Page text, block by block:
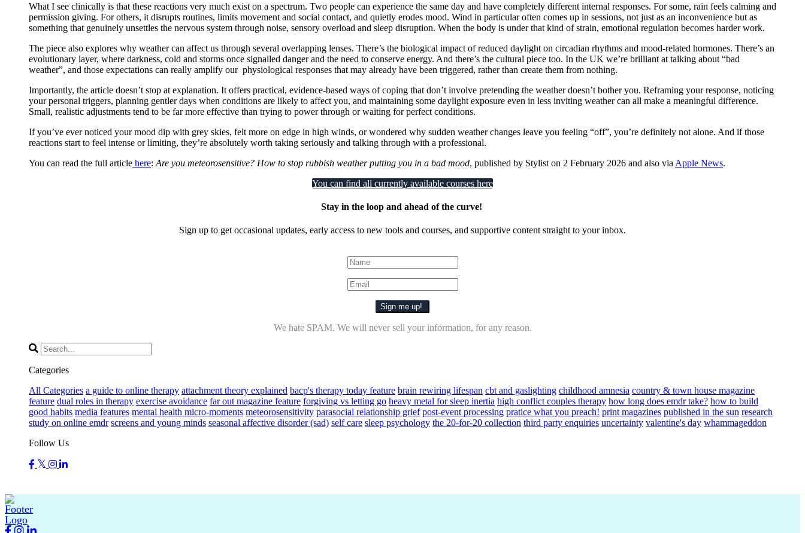
What I see clinically is that these reactions very much exist on a spectrum. Two people can experience the same day and have completely different internal responses. For some, rain feels calming and
permission giving. For others, it disrupts routines, limits movement and social contact, and quietly erodes mood. Wind in particular often comes up in sessions, not just as an inconvenience but as
something that genuinely unsettles the nervous system through noise, sensory overload and sleep disruption. When the body is under that kind of strain, emotional regulation becomes harder work.
The piece also explores why weather can affect us through several overlapping lenses. There’s the biological impact of reduced daylight on circadian rhythms and mood-related hormones. There’s an
evolutionary layer, where darkness, cold and storms once signalled danger and the need to conserve energy. And there’s the cultural piece too. In the UK we’re brilliant at talking about “bad
weather”, and those expectations can really amplify our physiological responses that may already have been triggered, rather than create them from nothing.
Importantly, the article doesn’t stop at explanation. It offers practical, evidence-based ways of coping that don’t involve pretending the weather doesn’t bother you. Reframing your response, noticing
your personal triggers, planning gentler days when conditions are likely to affect you, and maintaining some daylight exposure even in less inviting weather can all make a meaningful difference.
Small, realistic adjustments tend to be far more effective than trying to power through or waiting for perfect conditions.
If you’ve ever noticed your mood dip with grey skies, felt more on edge in high winds, or wondered why sudden weather changes leave you feeling “off”, you’re definitely not alone. And if those
reactions start to feel intense or limiting, they’re absolutely worth taking seriously and talking through with a professional.
You can read the full article here: Are you meteorosensitive? How to stop rubbish weather putting you in a bad mood, published by Stylist on 2 February 2026 and also via Apple News.
You can find all currently available courses here
Stay in the loop and ahead of the curve!
Sign up to get occasional updates, early access to new tools and courses, and supportive content straight to your inbox.
We hate SPAM. We will never sell your information, for any reason.
Categories
All Categories a guide to online therapy attachment theory explained bacp's therapy today feature brain rewiring lifespan cbt and gaslighting childhood amnesia country & town house magazine
feature dual roles in therapy exercise avoidance far out magazine feature forgiving vs letting go heavy metal for sleep inertia high conflict couples therapy how long does emdr take? how to build
good habits media features mental health micro-moments meteorosensitivity parasocial relationship grief post-event processing pratice what you preach! print magazines published in the sun research
study on online emdr screens and young minds seasonal affective disorder (sad) self care sleep psychology the 20-for-20 collection third party enquiries uncertainty valentine's day whammageddon
Follow Us